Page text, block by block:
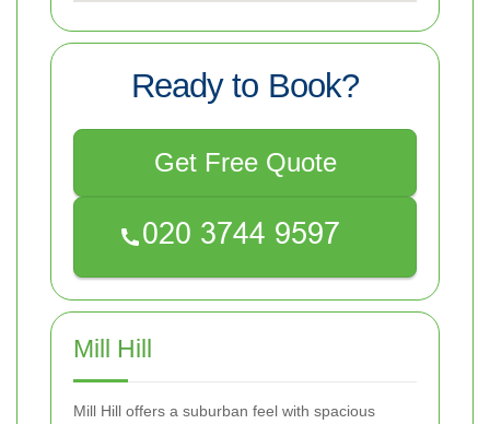
Ready to Book?
Get Free Quote
Mill Hill
Mill Hill offers a suburban feel with spacious